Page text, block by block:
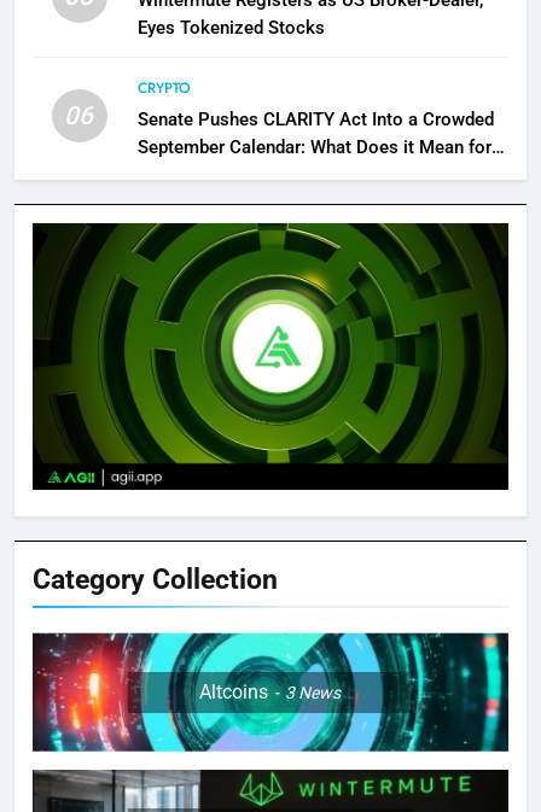
Eyes Tokenized Stocks
06
CRYPTO
Senate Pushes CLARITY Act Into a Crowded
September Calendar: What Does it Mean for
Category Collection
Altcoins 3News